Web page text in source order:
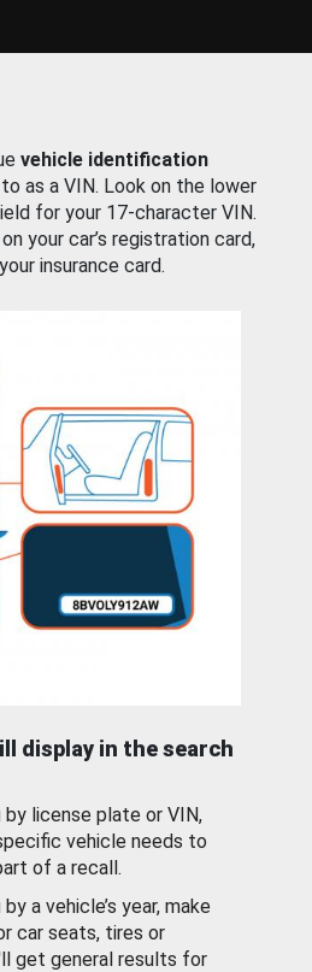
vehicle identification
as a VIN. Look on the lower
for your 17-character VIN.
your car’s registration card,
insurance card.
display in the search
by license plate or VIN,
vehicle needs to
of a recall.
a vehicle’s year, make
car seats, tires or
get general results for